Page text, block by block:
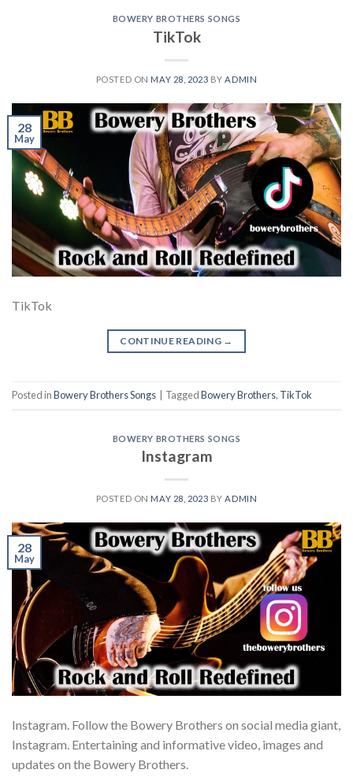
BOWERY BROTHERS SONGS
TikTok
POSTED ON MAY 28, 2023 BYADMIN
28
May
TikTok
CONTINUE READING →
Posted inBowery Brothers Songs TaggedBowery Brothers, TikTok
BOWERY BROTHERS SONGS
Instagram
POSTED ON MAY 28, 2023 BYADMIN
28
May
Instagram. Follow the Bowery Brothers on social media giant,
Instagram. Entertaining and informative video, images and
updates on the Bowery Brothers.